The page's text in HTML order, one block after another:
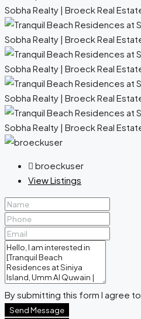
broeckuser
View Listings
By submitting this form I agree to
Send Message